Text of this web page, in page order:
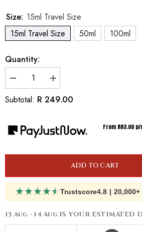
Size: 15ml Travel Size
15ml Travel Size
50ml 100ml
Quantity:
Decrease
quantity
for
Inspired
Bal
d&#39;Afrique
Increase
quantity
for
Inspired
Bal
d&#39;Afrique
Subtotal: R 249.00
From R83.00 p/
ADD TO CART
★★★★★Trustscore4.8 |
13 Aug - 14 Aug IS YOUR ESTIMATED